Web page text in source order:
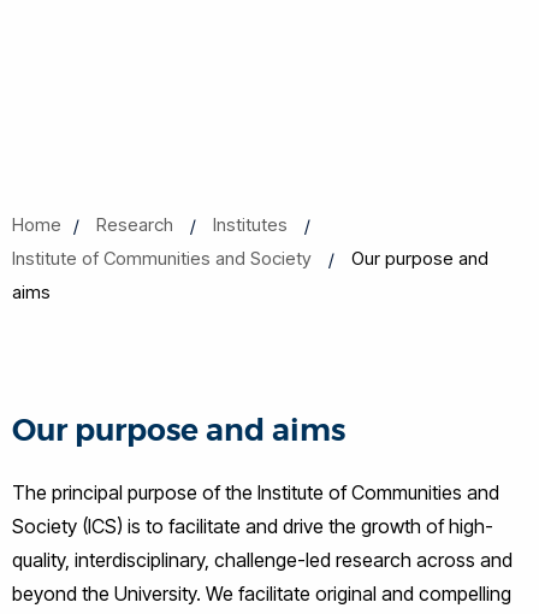
Home Research
Institutes
Institute of Communities and Society
Our purpose and
aims
Our purpose and aims
The principal purpose of the Institute of Communities and
Society (ICS) is to facilitate and drive the growth of high-
quality, interdisciplinary, challenge-led research across and
beyond the University. We facilitate original and compelling